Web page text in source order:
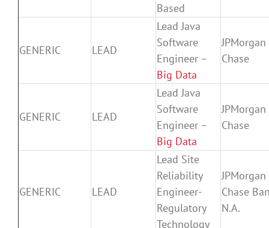
Based
GENERIC LEAD
Lead Java
Software
Engineer –
Big Data
JPMorgan
Chase
GENERIC LEAD
Lead Java
Software
Engineer –
Big Data
JPMorgan
Chase
GENERIC LEAD
Lead Site
Reliability
Engineer-
Regulatory
Technology
JPMorgan
Chase
N.A.